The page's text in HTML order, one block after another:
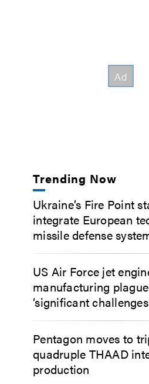
Trending Now
Ukraine’s Fire Point
integrate European
missile defense
US Air Force jet
manufacturing
‘significant
Pentagon moves to
quadruple THAAD
production